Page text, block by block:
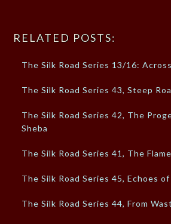
RELATED POSTS:
The Silk Road Series 13/16:
The Silk Road Series 43, Steep
The Silk Road Series 42, The
Sheba
The Silk Road Series 41, The
The Silk Road Series 45, Echoes
The Silk Road Series 44, From